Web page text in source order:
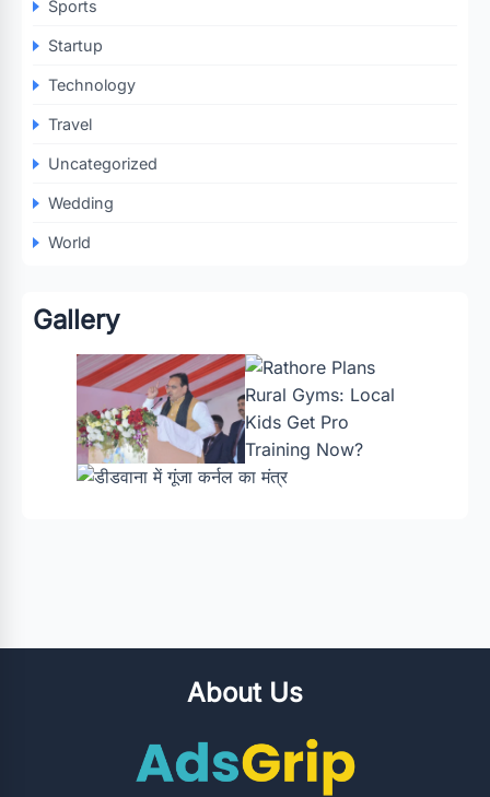
Sports
Startup
Technology
Travel
Uncategorized
Wedding
World
Gallery
About Us